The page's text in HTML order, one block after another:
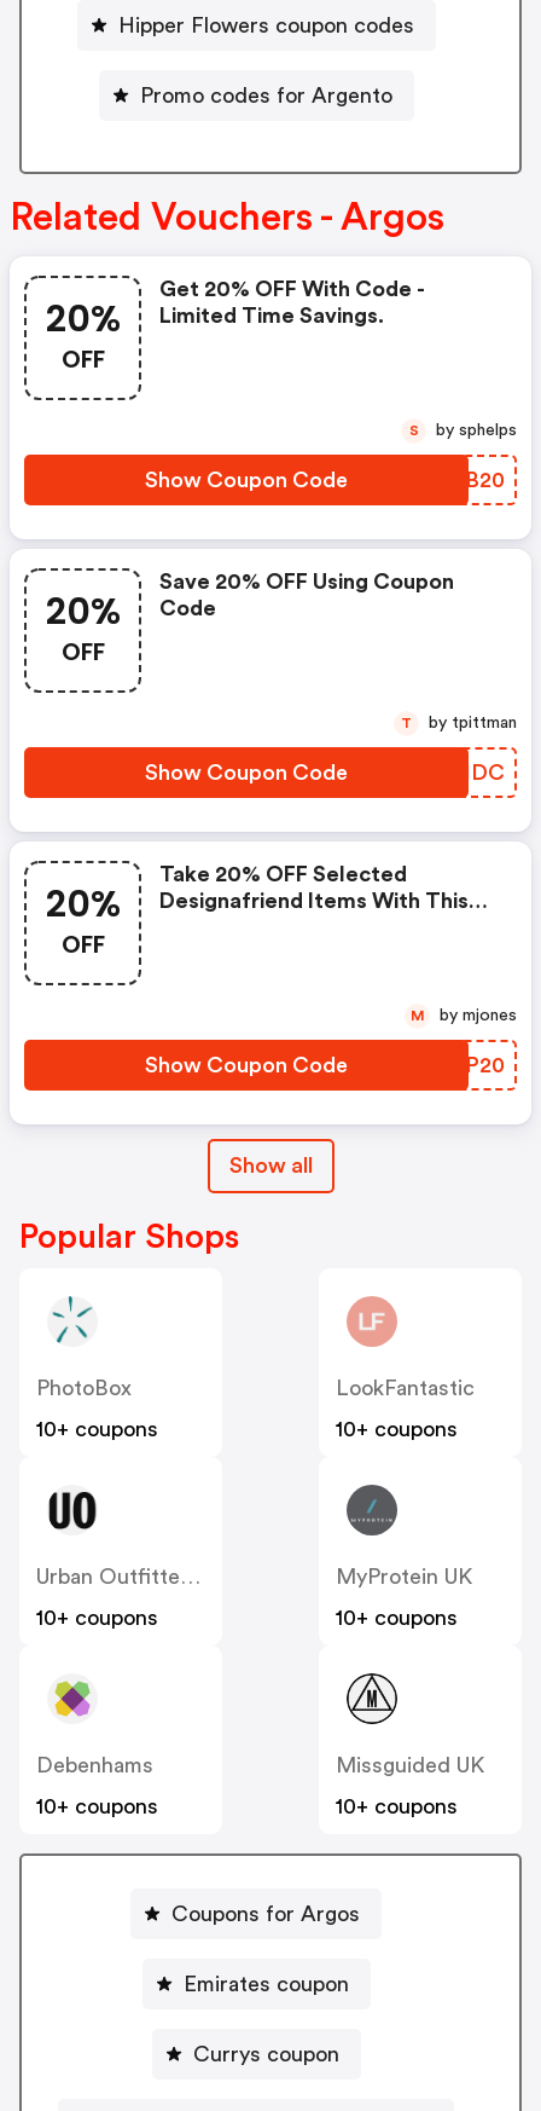
Hipper Flowers coupon codes
Promo codes for Argento
Related Vouchers - Argos
20%
OFF
Get 20% OFF With Code -
Limited Time Savings.
Show Coupon Code CQNB20
S by sphelps
20%
OFF
Save 20% OFF Using Coupon
Code
Show Coupon Code ZJCIDC
T by tpittman
20%
OFF
Take 20% OFF Selected
Designafriend Items With This
Show Coupon Code WOVP20
M by mjones
Show all
Popular Shops
PhotoBox
10+ coupons
LookFantastic
10+ coupons
Urban Outfitters UK
10+ coupons
MyProtein UK
10+ coupons
Debenhams
10+ coupons
Missguided UK
10+ coupons
Coupons for Argos
Emirates coupon
Currys coupon